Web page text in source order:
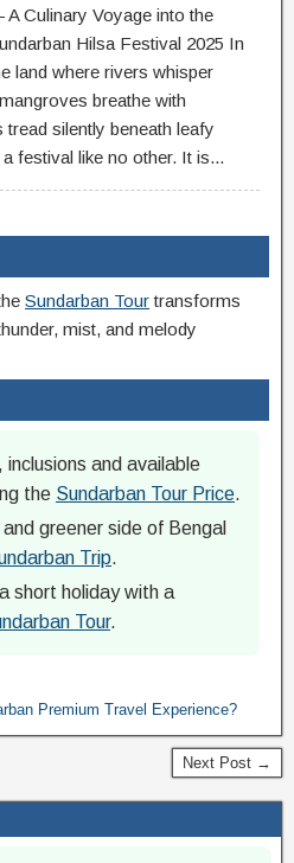
Culinary Voyage into the
Hilsa Festival 2025 In
land where rivers whisper
breathe with
silently beneath leafy
festival like no other. It is...
Sundarban Tourtransforms
mist, and melody
and available
the Sundarban Tour Price.
greener side of Bengal
Trip.
short holiday with a
Tour.
Premium Travel Experience?
Next Post →